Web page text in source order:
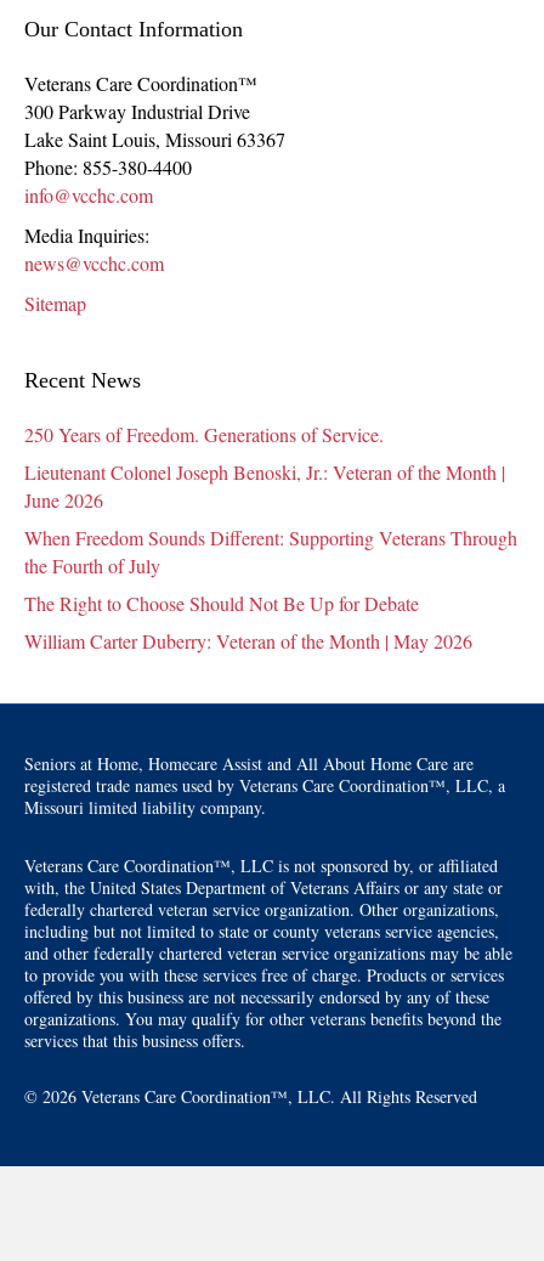
Our Contact Information
Veterans Care Coordination™
300 Parkway Industrial Drive
Lake Saint Louis, Missouri 63367
Phone: 855-380-4400
info@vcchc.com
Media Inquiries:
news@vcchc.com
Sitemap
Recent News
250 Years of Freedom. Generations of Service.
Lieutenant Colonel Joseph Benoski, Jr.: Veteran of the Month |
June 2026
When Freedom Sounds Different: Supporting Veterans Through
the Fourth of July
The Right to Choose Should Not Be Up for Debate
William Carter Duberry: Veteran of the Month | May 2026
Seniors at Home, Homecare Assist and All About Home Care are
registered trade names used by Veterans Care Coordination™, LLC, a
Missouri limited liability company.
Veterans Care Coordination™, LLC is not sponsored by, or affiliated
with, the United States Department of Veterans Affairs or any state or
federally chartered veteran service organization. Other organizations,
including but not limited to state or county veterans service agencies,
and other federally chartered veteran service organizations may be able
to provide you with these services free of charge. Products or services
offered by this business are not necessarily endorsed by any of these
organizations. You may qualify for other veterans benefits beyond the
services that this business offers.
© 2026 Veterans Care Coordination™, LLC. All Rights Reserved